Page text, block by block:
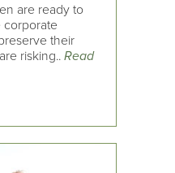
are ready to
their
risking..Read